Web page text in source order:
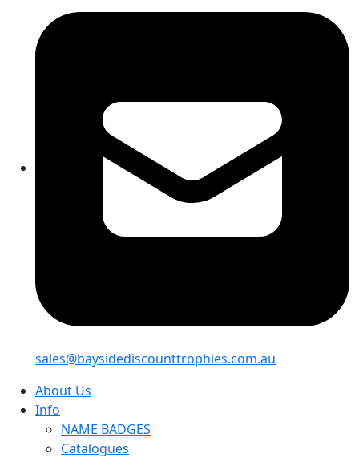
sales@baysidediscounttrophies.com.au
About Us
Info
NAME BADGES
Catalogues